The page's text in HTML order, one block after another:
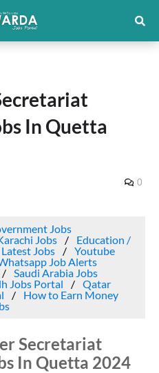
In Quetta
0
Jobs
Jobs
Education /
Jobs
Youtube
Job Alerts
Saudi Arabia Jobs
Jobs Portal
Qatar
How to Earn Money
Secretariat
In Quetta 2024